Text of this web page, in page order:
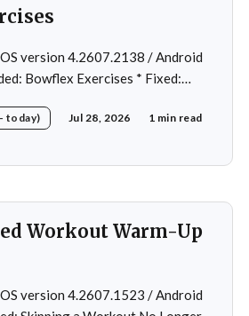
version 4.2607.2138 / Android
(Sentry)
today) Jul 28, 2026 1 min read
Workout Warm-Up
version 4.2607.1523 / Android